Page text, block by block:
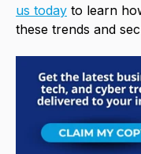
us today to learn
these trends and